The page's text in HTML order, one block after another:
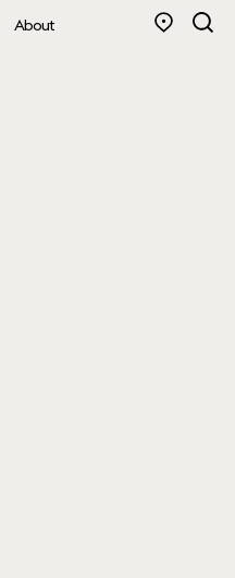
About